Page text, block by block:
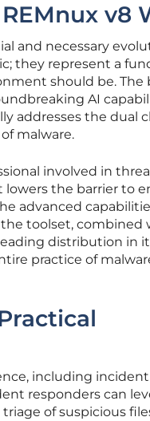
v8
and necessary
they represent a
should be. The
AI
addresses the dual
malware.
involved in
the barrier to
advanced
toolset, combined
distribution in
practice of
including
responders can
of suspicious